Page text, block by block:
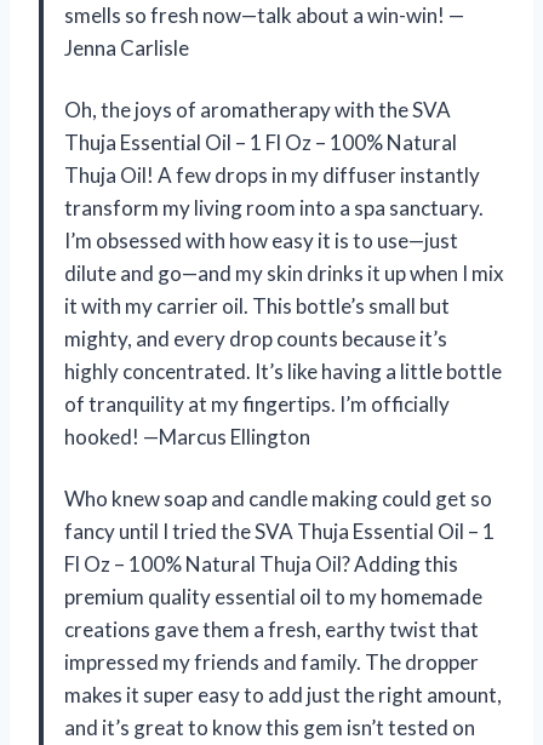
smells so fresh now—talk about a win-win! —
Jenna Carlisle
Oh, the joys of aromatherapy with the SVA
Thuja Essential Oil – 1 Fl Oz – 100% Natural
Thuja Oil! A few drops in my diffuser instantly
transform my living room into a spa sanctuary.
I’m obsessed with how easy it is to use—just
dilute and go—and my skin drinks it up when I mix
it with my carrier oil. This bottle’s small but
mighty, and every drop counts because it’s
highly concentrated. It’s like having a little bottle
of tranquility at my fingertips. I’m officially
hooked! —Marcus Ellington
Who knew soap and candle making could get so
fancy until I tried the SVA Thuja Essential Oil – 1
Fl Oz – 100% Natural Thuja Oil? Adding this
premium quality essential oil to my homemade
creations gave them a fresh, earthy twist that
impressed my friends and family. The dropper
makes it super easy to add just the right amount,
and it’s great to know this gem isn’t tested on